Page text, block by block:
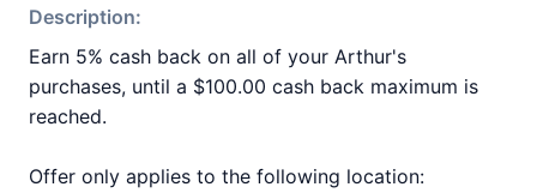
Description:
Earn 5% cash back on all of your Arthur's
purchases, until a $100.00 cash back maximum is
reached.
Offer only applies to the following location: